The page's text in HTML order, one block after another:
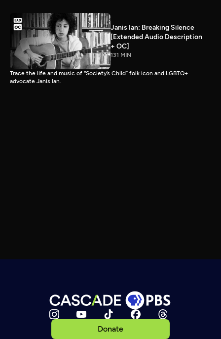
Janis Ian: Breaking Silence
[Extended Audio Description
+ OC]
131 MIN
Trace the life and music of “Society’s Child” folk icon and LGBTQ+
advocate Janis Ian.
Donate